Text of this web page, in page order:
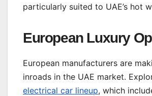
particularly suited to UAE’s hot
European Luxury
European manufacturers are
inroads in the UAE market.
electrical car lineup, which